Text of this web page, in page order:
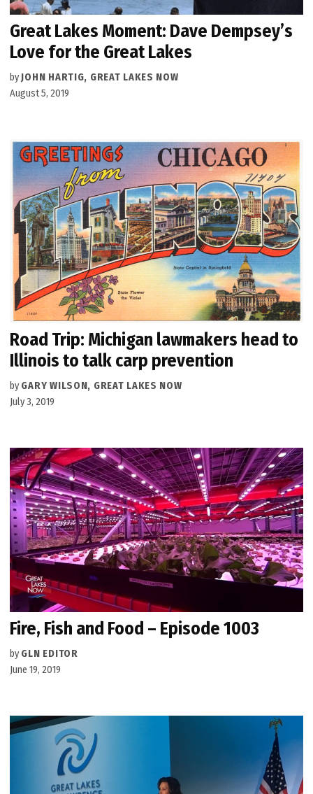
Great Lakes Moment: Dave Dempsey’s
Love for the Great Lakes
by JOHN HARTIG, GREAT LAKES NOW
August 5, 2019
Road Trip: Michigan lawmakers head to
Illinois to talk carp prevention
by GARY WILSON, GREAT LAKES NOW
July 3, 2019
Fire, Fish and Food – Episode 1003
by GLN EDITOR
June 19, 2019